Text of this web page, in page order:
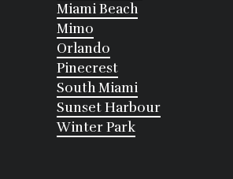
Miami Beach
Mimo
Orlando
Pinecrest
South Miami
Sunset Harbour
Winter Park